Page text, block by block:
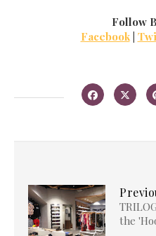
Follow
Facebook|
the